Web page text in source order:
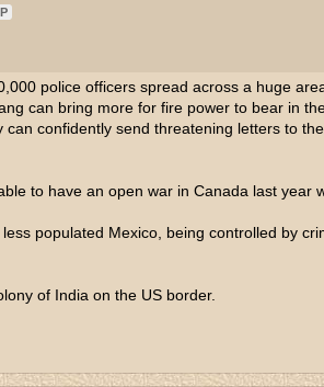
police officers spread across a huge
can bring more for fire power to bear in
can confidently send threatening letters to
to have an open war in Canada last year
populated Mexico, being controlled by
of India on the US border.